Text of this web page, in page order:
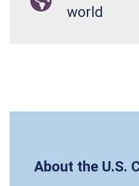
world
About the U.S.